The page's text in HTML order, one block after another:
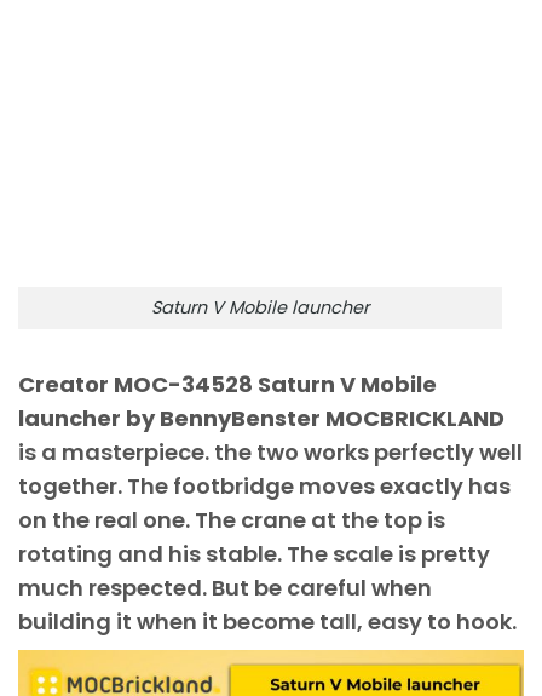
Saturn V Mobile launcher
Creator MOC-34528 Saturn V Mobile
launcher by BennyBenster MOCBRICKLAND
is a masterpiece. the two works perfectly well
together. The footbridge moves exactly has
on the real one. The crane at the top is
rotating and his stable. The scale is pretty
much respected. But be careful when
building it when it become tall, easy to hook.